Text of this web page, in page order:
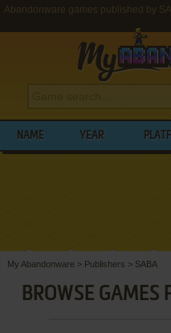
Abandonware games published by
NAME YEAR
My Abandonware > Publishers > SABA
BROWSE GAMES